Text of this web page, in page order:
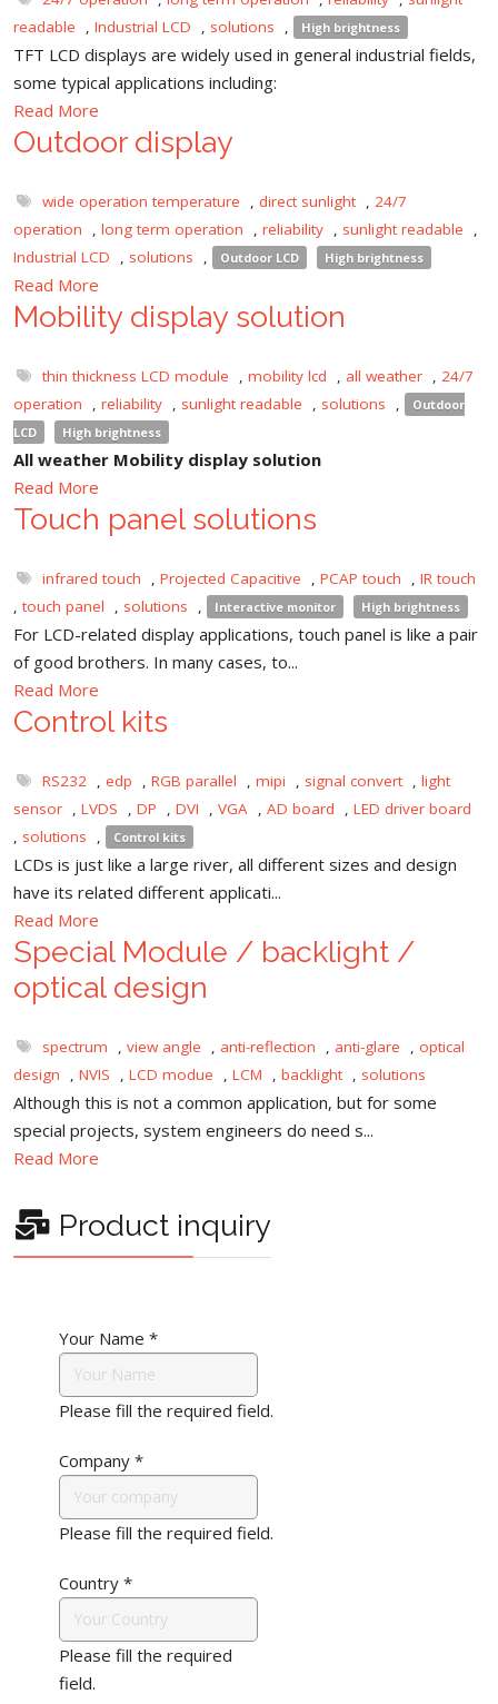
readable
, Industrial LCD , solutions , High brightness
TFT LCD displays are widely used in general industrial fields,
some typical applications including:
Read More
Outdoor display
wide operation temperature , direct sunlight , 24/7
operation
, long term operation , reliability , sunlight readable
,
Industrial LCD
, solutions , Outdoor LCD High brightness
Read More
Mobility display solution
thin thickness LCD module , mobility lcd , all weather , 24/7
operation
, reliability , sunlight readable , solutions ,
Outdoor
LCD
High brightness
All weather Mobility display solution
Read More
Touch panel solutions
infrared touch , Projected Capacitive , PCAP touch , IR touch
, touch panel , solutions , Interactive monitor High brightness
For LCD-related display applications, touch panel is like a pair
of good brothers. In many cases, to...
Read More
Control kits
RS232 , edp , RGB parallel , mipi , signal convert , light
sensor , LVDS , DP , DVI , VGA , AD board , LED driver board
, solutions , Control kits
LCDs is just like a large river, all different sizes and design
have its related different applicati...
Read More
Special Module / backlight /
optical design
spectrum , view angle , anti-reflection , anti-glare , optical
design
, NVIS , LCD modue , LCM , backlight , solutions
Although this is not a common application, but for some
special projects, system engineers do need s...
Read More
Product inquiry
Your Name *
Please fill the required field.
Company *
Please fill the required field.
Country *
Please fill the required
field.